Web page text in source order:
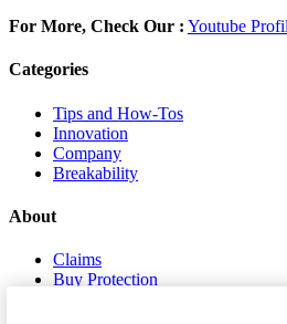
For More, Check Our : Youtube
Categories
Tips and How-Tos
Innovation
Company
Breakability
About
Claims
Buy Protection